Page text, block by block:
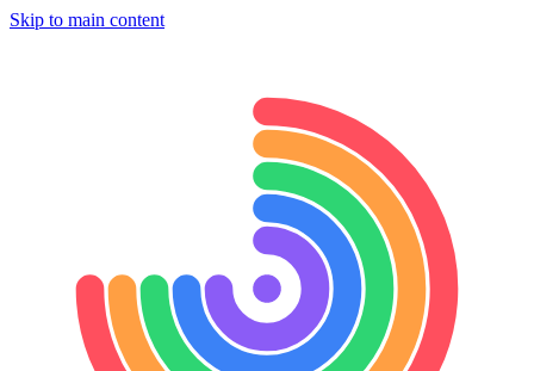
Skip to main content